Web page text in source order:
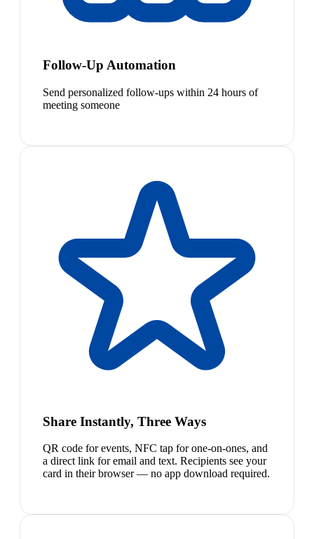
Follow-Up Automation
Send personalized follow-ups within 24 hours of
meeting someone
Share Instantly, Three Ways
QR code for events, NFC tap for one-on-ones, and
a direct link for email and text. Recipients see your
card in their browser — no app download required.